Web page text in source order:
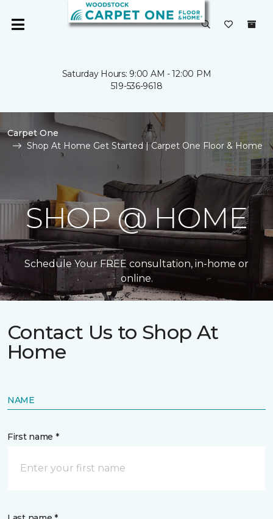
Saturday Hours: 9:00 AM - 12:00 PM
519-536-9618
Carpet One
Shop At Home Get Started | Carpet One Floor & Home
SHOP @ HOME
Schedule Your FREE consultation, in-home or
online.
Contact Us to Shop At
Home
NAME
First name *